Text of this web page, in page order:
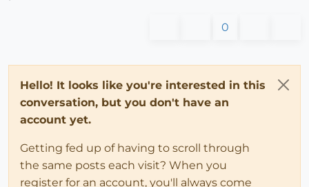
0
Hello! It looks like you're interested in this
conversation, but you don't have an
account yet.
Getting fed up of having to scroll through
the same posts each visit? When you
register for an account, you'll always come